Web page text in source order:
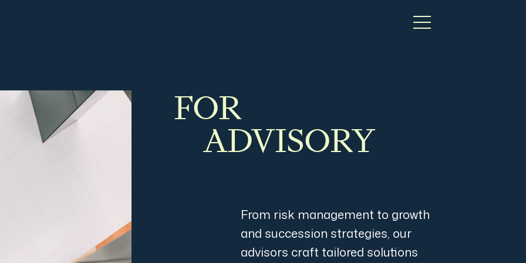
FOR
ADVISORY
From risk management to growth
and succession strategies, our
advisors craft tailored solutions